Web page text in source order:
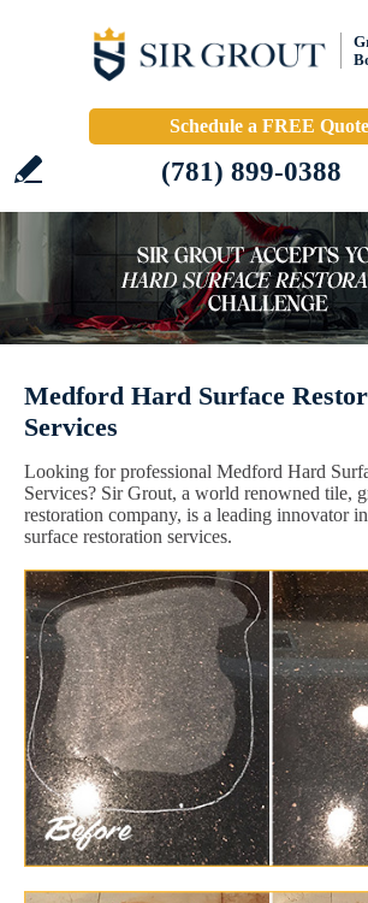
Schedule a FREE Quote
(781) 899-0388
Medford Hard Surface
Services
Looking for professional Medford Hard
Services? Sir Grout, a world renowned tile,
restoration company, is a leading innovator
surface restoration services.